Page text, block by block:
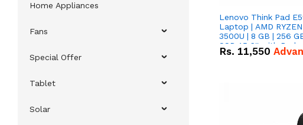
Home Appliances
Fans
Special Offer
Tablet
Solar
Lenovo Think Pad
Laptop | AMD RYZEN
3500U | 8 GB | 256
SSD 15.6'' with
Vega 8 Graphics.
Rs. 11,550